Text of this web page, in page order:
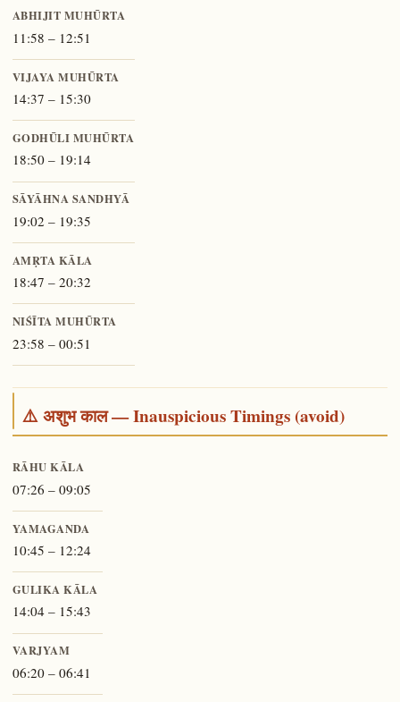
ABHIJIT MUHŪRTA
11:58 – 12:51
VIJAYA MUHŪRTA
14:37 – 15:30
GODHŪLI MUHŪRTA
18:50 – 19:14
SĀYĀHNA SANDHYĀ
19:02 – 19:35
AMṚTA KĀLA
18:47 – 20:32
NIŚĪTA MUHŪRTA
23:58 – 00:51
⚠️ अशुभ काल — Inauspicious Timings (avoid)
RĀHU KĀLA
07:26 – 09:05
YAMAGANDA
10:45 – 12:24
GULIKA KĀLA
14:04 – 15:43
VARJYAM
06:20 – 06:41